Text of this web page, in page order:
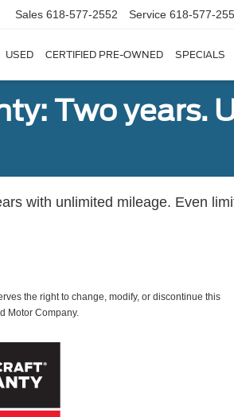
Sales 618-577-2552 Service 618-577-
USED CERTIFIED PRE-OWNED SPECIALS
Two years.
with unlimited mileage. Even
the right to change, modify, or discontinue this
Motor Company.